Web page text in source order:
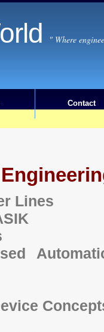
" Where
Contact
Lines